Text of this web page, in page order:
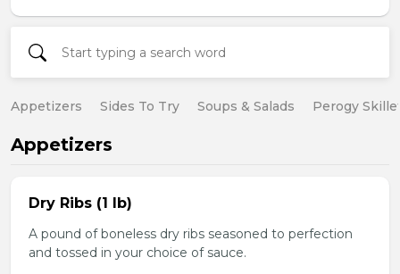
Appetizers Sides To Try Soups & Salads Perogy
Appetizers
Dry Ribs (1 lb)
A pound of boneless dry ribs seasoned to perfection
and tossed in your choice of sauce.